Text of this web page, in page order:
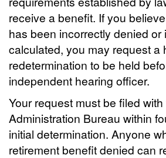
receive a benefit. If you
has been incorrectly denied or
calculated, you may request a
redetermination to be held
independent hearing officer.
Your request must be filed
Administration Bureau within
initial determination. Anyone
retirement benefit denied can